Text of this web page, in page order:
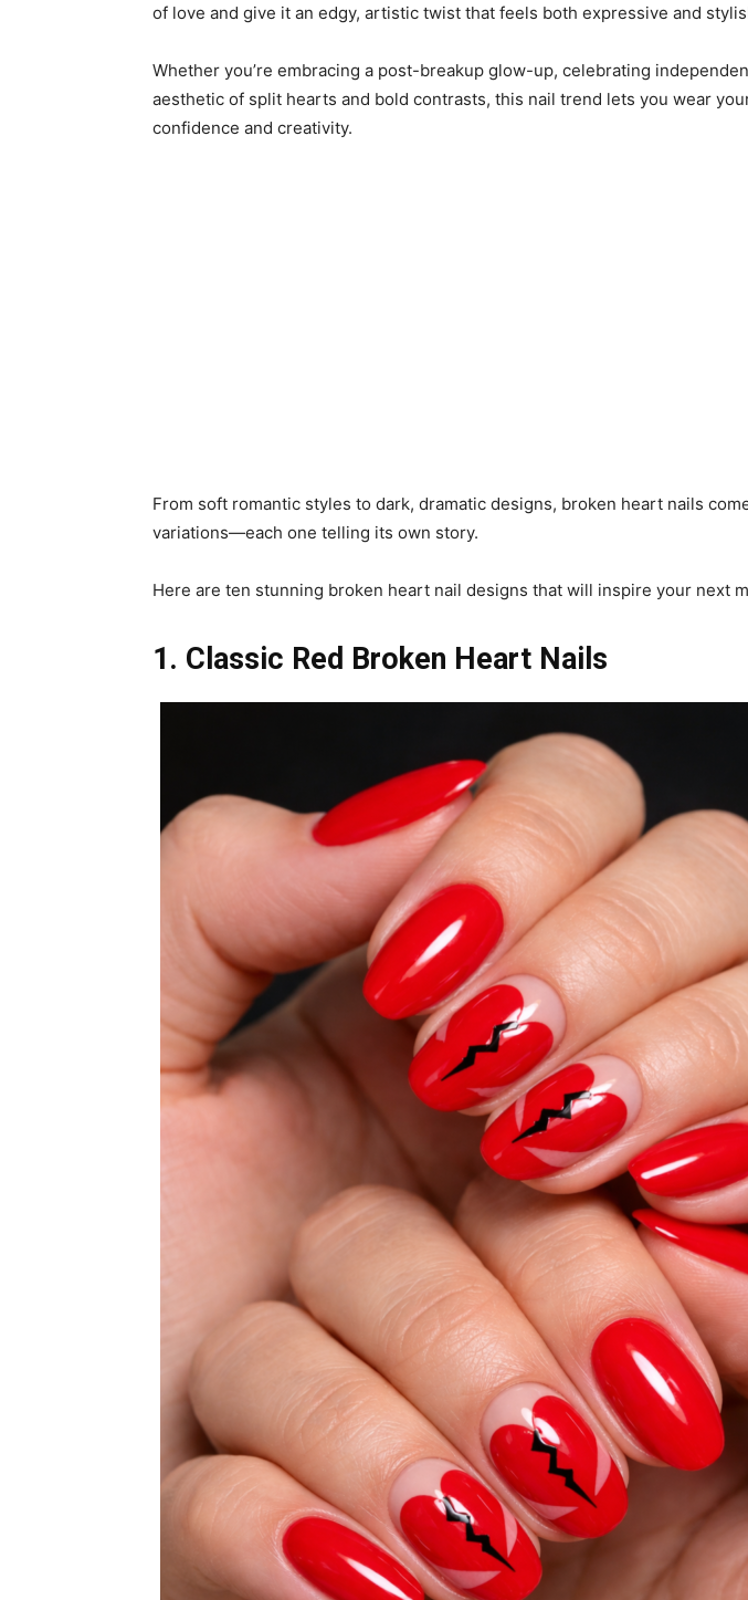
of love and give it an edgy, artistic twist that feels both expressive and
Whether you’re embracing a post-breakup glow-up, celebrating
aesthetic of split hearts and bold contrasts, this nail trend lets you wear
confidence and creativity.
From soft romantic styles to dark, dramatic designs, broken heart nails
variations—each one telling its own story.
Here are ten stunning broken heart nail designs that will inspire your next
1. Classic Red Broken Heart Nails